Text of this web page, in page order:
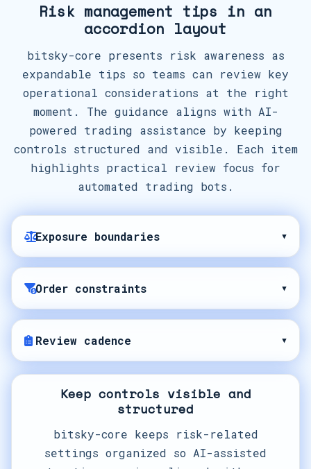
Risk management tips in an
accordion layout
bitsky-core presents risk awareness as
expandable tips so teams can review key
operational considerations at the right
moment. The guidance aligns with AI-
powered trading assistance by keeping
controls structured and visible. Each item
highlights practical review focus for
automated trading bots.
Exposure boundaries ▾
Order constraints ▾
Review cadence ▾
Keep controls visible and
structured
bitsky-core keeps risk-related
settings organized so AI-assisted